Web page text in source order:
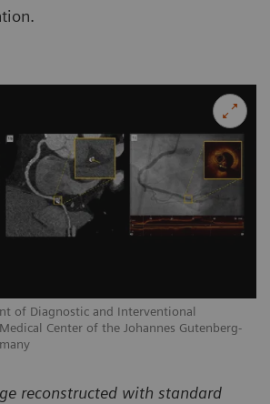
of Diagnostic and Interventional
Center of the Johannes Gutenberg-
reconstructed with standard